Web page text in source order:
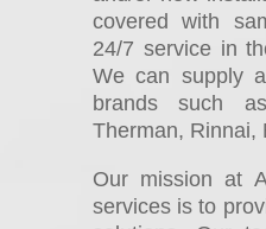
covered with
24/7 service in
We can supply
brands such
Therman, Rinnai,
Our mission at
services is to